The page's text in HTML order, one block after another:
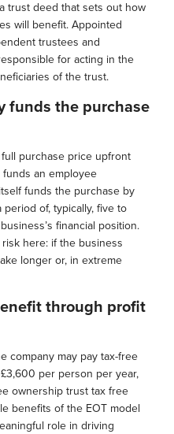
trust deed that sets out how
will benefit. Appointed
trustees and
for acting in the
of the trust.
funds the purchase
purchase price upfront
an employee
funds the purchase by
of, typically, five to
financial position.
here: if the business
longer or, in extreme
through profit
company may pay tax-free
per person per year,
ownership trust tax free
benefits of the EOT model
role in driving